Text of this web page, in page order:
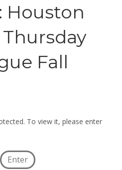
Houston
Fall
To view it, please enter